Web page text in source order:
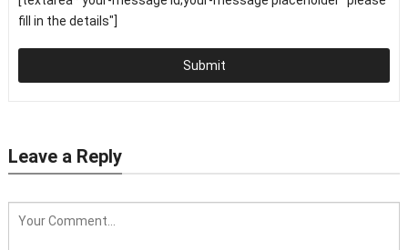
fill in the details"]
Submit
Leave a Reply